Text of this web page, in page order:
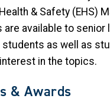
& Safety (EHS)
available to senior
students as well as
in the topics.
& Awards